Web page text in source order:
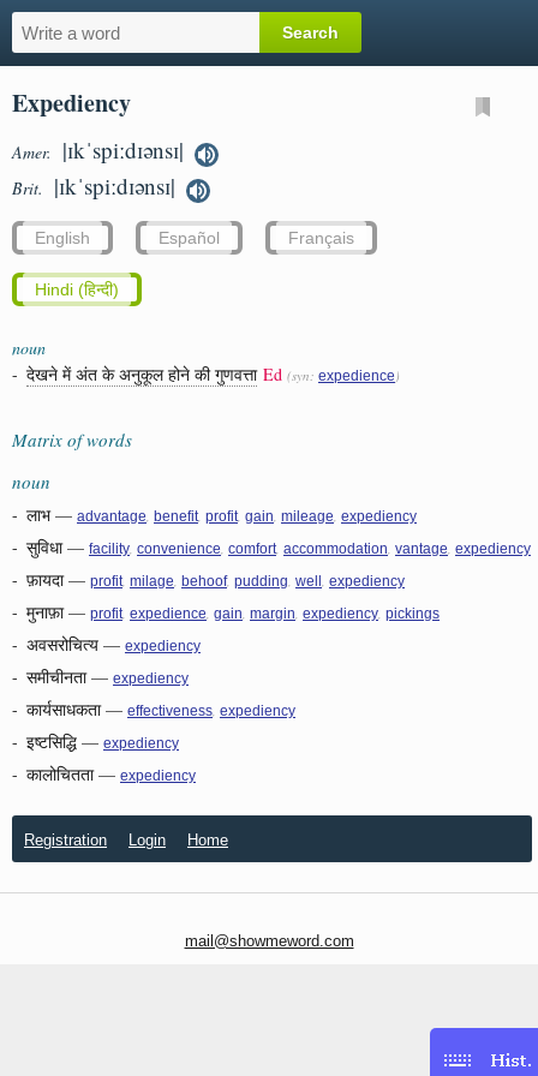
Expediency
Amer. |ɪkˈspiːdɪənsɪ|
Brit. |ɪkˈspiːdɪənsɪ|
English Español Français
Hindi (हिन्दी)
noun
- देखने में अंत के अनुकूल होने की गुणवत्ता Ed (syn: expedience )
Matrix of words
noun
- लाभ— advantage benefit profit gain mileage expediency
- सुविधा— facility convenience comfort accommodation vantage expediency
- फ़ायदा— profit milage behoof, pudding well expediency
- मुनाफ़ा— profit expedience gain margin expediency pickings
- अवसरोचित्य — expediency
- समीचीनता— expediency
- कार्यसाधकता— effectiveness expediency
- इष्टसिद्धि — expediency
- कालोचितता— expediency
Registration Login Home
mail@showmeword.com